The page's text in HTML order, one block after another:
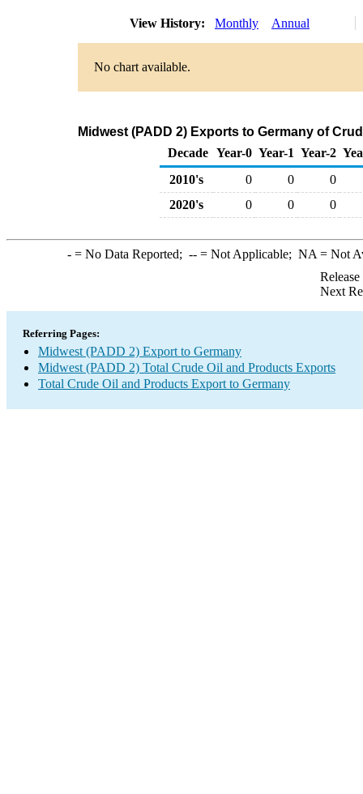
View History: Monthly Annual
No chart available.
Midwest (PADD 2) Exports to Germany of
Decade Year-0 Year-1 Year-2
2010's
0 0
0
2020's
0 0 0
-= No Data Reported; --= Not Applicable; NA = Not
Next
Referring Pages:
Midwest (PADD 2) Export to Germany
Midwest (PADD 2) Total Crude Oil and Products Exports
Total Crude Oil and Products Export to Germany